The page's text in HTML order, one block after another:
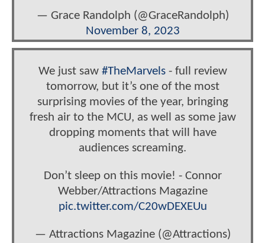
— Grace Randolph (@GraceRandolph)
November 8, 2023
We just saw #TheMarvels- full review
tomorrow, but it’s one of the most
surprising movies of the year, bringing
fresh air to the MCU, as well as some jaw
dropping moments that will have
audiences screaming.
Don’t sleep on this movie! - Connor
Webber/Attractions Magazine
pic.twitter.com/C20wDEXEUu
— Attractions Magazine (@Attractions)